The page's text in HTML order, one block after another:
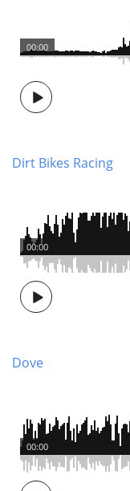
00:00
Dirt Bikes Racing
00:00
Dove
00:00